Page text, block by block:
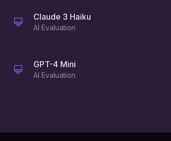
Claude 3 Haiku
AI Evaluation
GPT-4 Mini
AI Evaluation